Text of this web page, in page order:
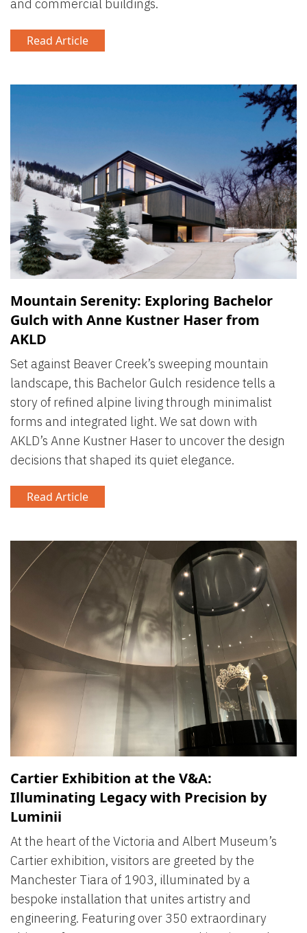
and commercial buildings.
Read Article
Mountain Serenity: Exploring Bachelor
Gulch with Anne Kustner Haser from
AKLD
Set against Beaver Creek’s sweeping mountain
landscape, this Bachelor Gulch residence tells a
story of refined alpine living through minimalist
forms and integrated light. We sat down with
AKLD’s Anne Kustner Haser to uncover the design
decisions that shaped its quiet elegance.
Read Article
Cartier Exhibition at the V&A:
Illuminating Legacy with Precision by
Luminii
At the heart of the Victoria and Albert Museum’s
Cartier exhibition, visitors are greeted by the
Manchester Tiara of 1903, illuminated by a
bespoke installation that unites artistry and
engineering. Featuring over 350 extraordinary